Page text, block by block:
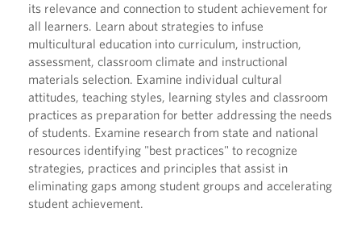
its relevance and connection to student achievement for
all learners. Learn about strategies to infuse
multicultural education into curriculum, instruction,
assessment, classroom climate and instructional
materials selection. Examine individual cultural
attitudes, teaching styles, learning styles and classroom
practices as preparation for better addressing the needs
of students. Examine research from state and national
resources identifying "best practices" to recognize
strategies, practices and principles that assist in
eliminating gaps among student groups and accelerating
student achievement.